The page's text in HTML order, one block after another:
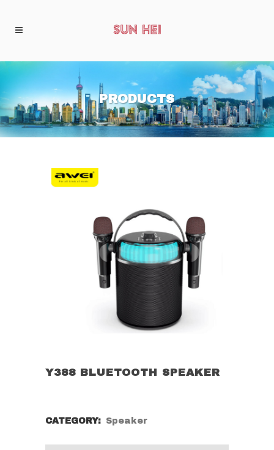
PRODUCTS
Y388 BLUETOOTH SPEAKER
CATEGORY: Speaker